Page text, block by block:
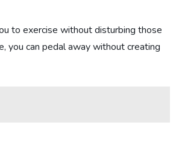
to exercise without disturbing those
you can pedal away without creating